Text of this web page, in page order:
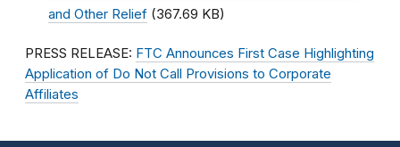
and Other Relief (367.69 KB)
PRESS RELEASE: FTC Announces First Case Highlighting
Application of Do Not Call Provisions to Corporate
Affiliates